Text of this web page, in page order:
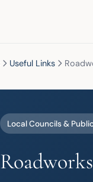
Useful Links
Local Councils &